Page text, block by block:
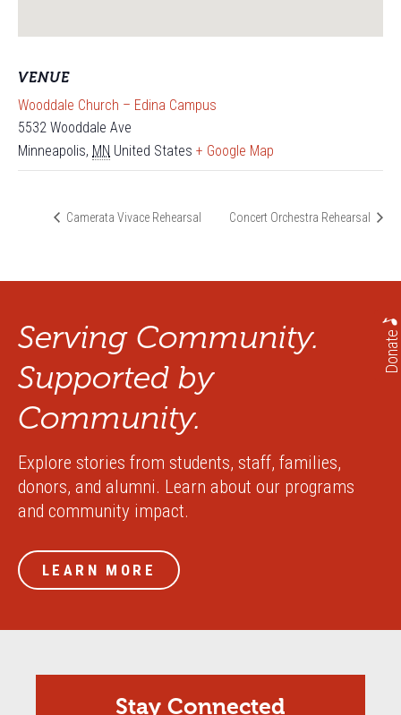
VENUE
Wooddale Church – Edina Campus
5532 Wooddale Ave
Minneapolis, MN United States + Google Map
Camerata Vivace Rehearsal Concert Orchestra Rehearsal
Donate
Serving Community.
Supported by
Community.
Explore stories from students, staff, families,
donors, and alumni. Learn about our programs
and community impact.
LEARN MORE
Stay Connected